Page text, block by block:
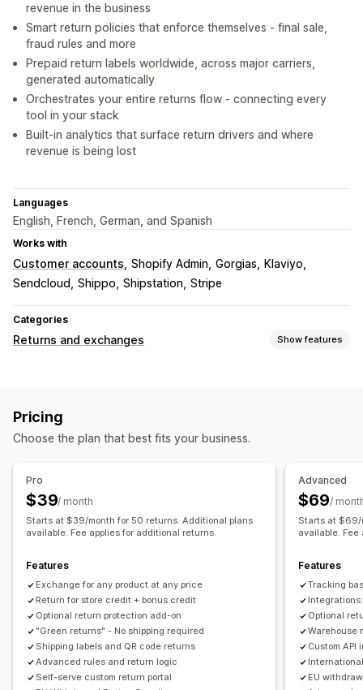
revenue in the business
Smart return policies that enforce themselves - final sale,
fraud rules and more
Prepaid return labels worldwide, across major carriers,
generated automatically
Orchestrates your entire returns flow - connecting every
tool in your stack
Built-in analytics that surface return drivers and where
revenue is being lost
Languages
English, French, German, and Spanish
Works with
Customer accounts Shopify Admin Gorgias
Klaviyo
Sendcloud
Shippo Shipstation Stripe
Categories
Returns and exchanges Show features
Replacements
Store credit Gift returns Discount codes
Automated approvals
Custom policies
Non-returnable items
Multi-language Shipping labels Return tracking
Pricing
Choose the plan that best fits your business.
Pro
$39/ month
Starts at $39/month for 50 returns. Additional plans
available. Fee applies for additional returns.
Features
Exchange for any product at any price
Return for store credit + bonus credit
Optional return protection add-on
"Green returns" - No shipping required
Shipping labels and QR code returns
Advanced rules and return logic
Self-serve custom return portal
Advanced
$69/
Starts at $69/
available.
Features
Tracking
Optional
Warehouse
Custom API
EU